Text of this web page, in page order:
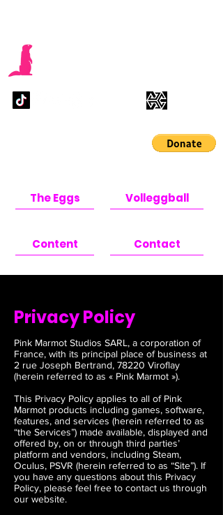
The Eggs Volleggball
Content Contact
Privacy Policy
Pink Marmot Studios SARL, a corporation of
France, with its principal place of business at
2 rue Joseph Bertrand, 78220 Viroflay
(herein referred to as « Pink Marmot »).
This Privacy Policy applies to all of Pink
Marmot products including games, software,
features, and services (herein referred to as
“the Services”) made available, displayed and
offered by, on or through third parties’
platform and vendors, including Steam,
Oculus, PSVR (herein referred to as “Site”). If
you have any questions about this Privacy
Policy, please feel free to contact us through
our website.